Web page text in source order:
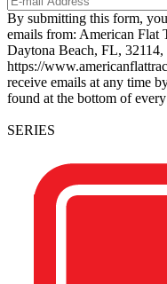
By submitting this form,
emails from: American Flat
Daytona Beach, FL, 32114,
https://
receive emails at any time
found at the bottom of
SERIES